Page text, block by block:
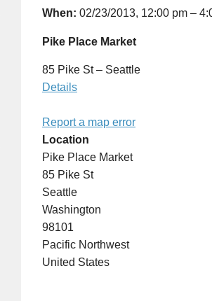
When: 02/23/2013, 12:00 pm –
Pike Place Market
85 Pike St – Seattle
Details
Report a map error
Location
Pike Place Market
85 Pike St
Seattle
Washington
98101
Pacific Northwest
United States